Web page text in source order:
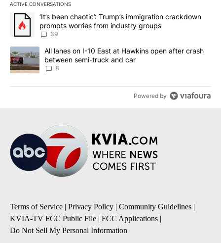
ACTIVE CONVERSATIONS
The following is a list of the most commented articles in the last
A trending article titled "‘It’s been chaotic’: Trump’s
‘It’s been chaotic’: Trump’s immigration crackdown
prompts worries from industry groups
39
A trending article titled "All lanes on I-10 East at Hawkins open
All lanes on I-10 East at Hawkins open after crash
between semi-truck and car
8
Powered by
Terms of Service | Privacy Policy | Community Guidelines |
KVIA-TV FCC Public File | FCC Applications |
Do Not Sell My Personal Information